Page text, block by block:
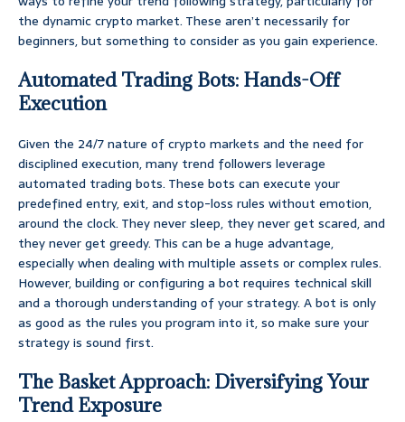
the dynamic crypto market. These aren’t necessarily for
beginners, but something to consider as you gain experience.
Automated Trading Bots: Hands-Off
Execution
Given the 24/7 nature of crypto markets and the need for
disciplined execution, many trend followers leverage
automated trading bots. These bots can execute your
predefined entry, exit, and stop-loss rules without emotion,
around the clock. They never sleep, they never get scared, and
they never get greedy. This can be a huge advantage,
especially when dealing with multiple assets or complex rules.
However, building or configuring a bot requires technical skill
and a thorough understanding of your strategy. A bot is only
as good as the rules you program into it, so make sure your
strategy is sound first.
The Basket Approach: Diversifying Your
Trend Exposure